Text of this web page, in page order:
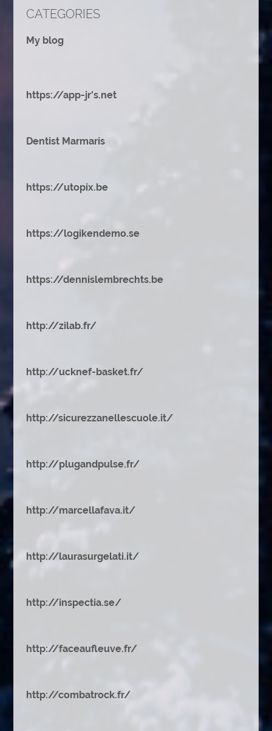
CATEGORIES
My blog
https://app-jr's.net
Dentist Marmaris
https://utopix.be
https://logikendemo.se
https://dennislembrechts.be
http://zilab.fr/
http://ucknef-basket.fr/
http://sicurezzanellescuole.it/
http://plugandpulse.fr/
http://marcellafava.it/
http://laurasurgelati.it/
http://inspectia.se/
http://faceaufleuve.fr/
http://combatrock.fr/